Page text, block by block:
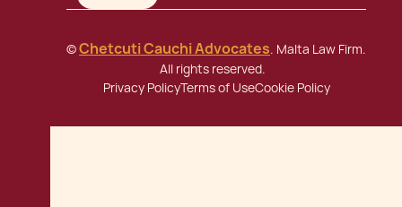
©Chetcuti Cauchi Advocates. Malta Law Firm.
All rights reserved.
Privacy PolicyTerms of UseCookie Policy